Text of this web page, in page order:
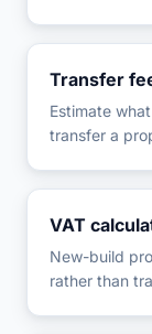
Transfer
Estimate
transfer a
VAT
New-build
rather than